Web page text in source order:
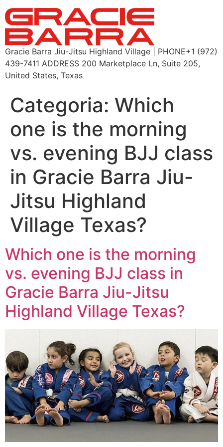
Gracie Barra Jiu-Jitsu Highland Village | PHONE+1 (972)
439-7411 ADDRESS 200 Marketplace Ln, Suite 205,
United States, Texas
Categoria: Which
one is the morning
vs. evening BJJ class
in Gracie Barra Jiu-
Jitsu Highland
Village Texas?
Which one is the morning
vs. evening BJJ class in
Gracie Barra Jiu-Jitsu
Highland Village Texas?